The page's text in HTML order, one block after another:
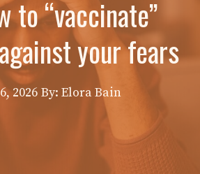
to “vaccinate”
your fears
2026 By: Elora Bain